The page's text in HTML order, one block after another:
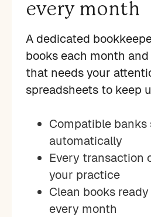
every month
A dedicated
books each month
that needs your
spreadsheets to keep
Compatible banks
automatically
Every transaction
your practice
Clean books
every month